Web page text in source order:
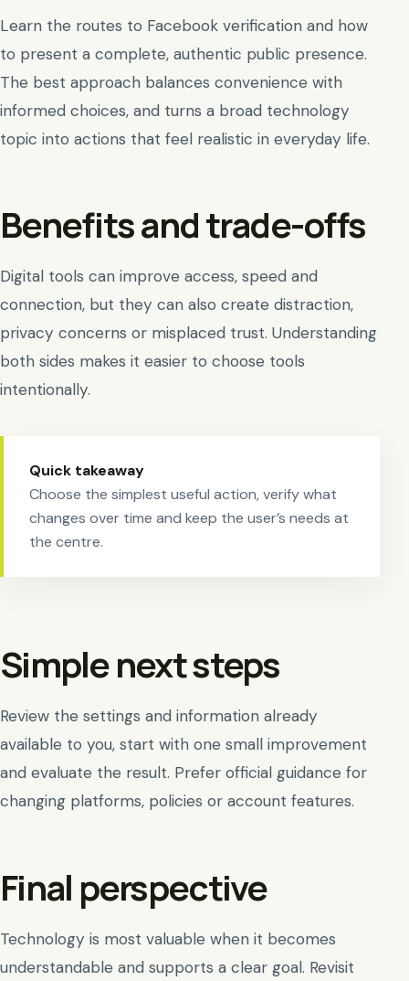
Learn the routes to Facebook verification and how
to present a complete, authentic public presence.
The best approach balances convenience with
informed choices, and turns a broad technology
topic into actions that feel realistic in everyday life.
Benefits and trade-offs
Digital tools can improve access, speed and
connection, but they can also create distraction,
privacy concerns or misplaced trust. Understanding
both sides makes it easier to choose tools
intentionally.
Quick takeaway
Choose the simplest useful action, verify what
changes over time and keep the user’s needs at
the centre.
Simple next steps
Review the settings and information already
available to you, start with one small improvement
and evaluate the result. Prefer official guidance for
changing platforms, policies or account features.
Final perspective
Technology is most valuable when it becomes
understandable and supports a clear goal. Revisit